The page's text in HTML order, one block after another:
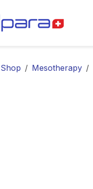
Shop Mesotherapy